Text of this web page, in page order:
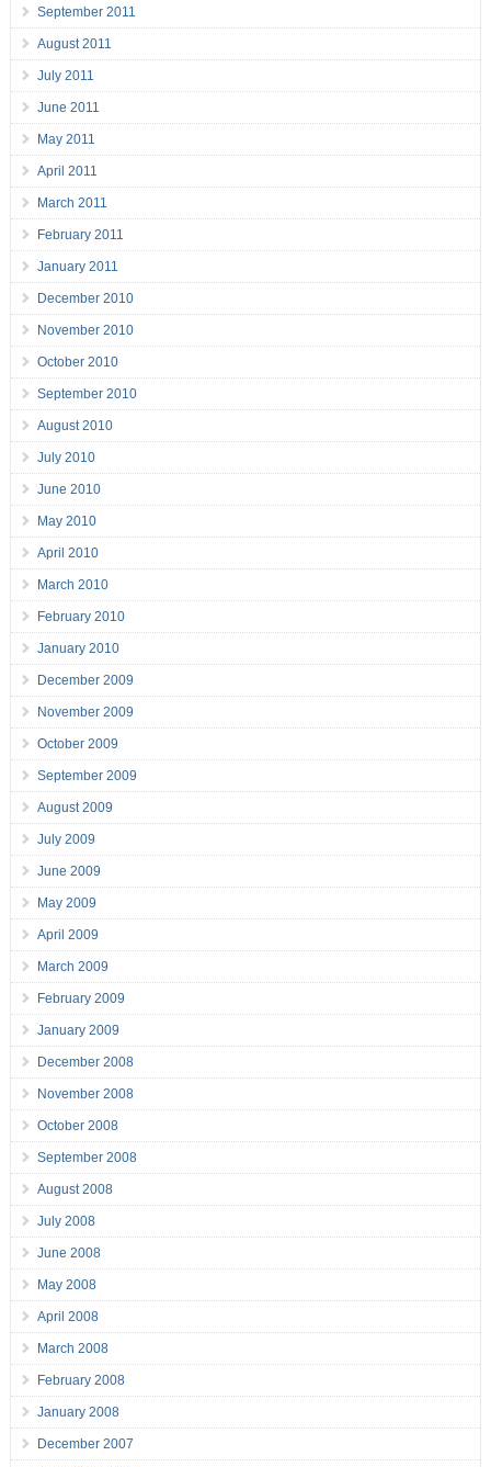
September 2011
August 2011
July 2011
June 2011
May 2011
April 2011
March 2011
February 2011
January 2011
December 2010
November 2010
October 2010
September 2010
August 2010
July 2010
June 2010
May 2010
April 2010
March 2010
February 2010
January 2010
December 2009
November 2009
October 2009
September 2009
August 2009
July 2009
June 2009
May 2009
April 2009
March 2009
February 2009
January 2009
December 2008
November 2008
October 2008
September 2008
August 2008
July 2008
June 2008
May 2008
April 2008
March 2008
February 2008
January 2008
December 2007